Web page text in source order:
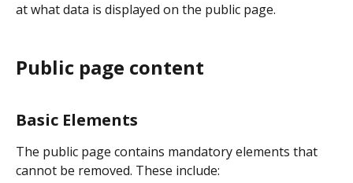
at what data is displayed on the public page.
Public page content
Basic Elements
The public page contains mandatory elements that
cannot be removed. These include: